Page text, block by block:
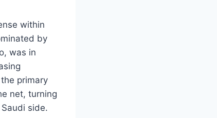
within
by
was in
primary
net, turning
side.